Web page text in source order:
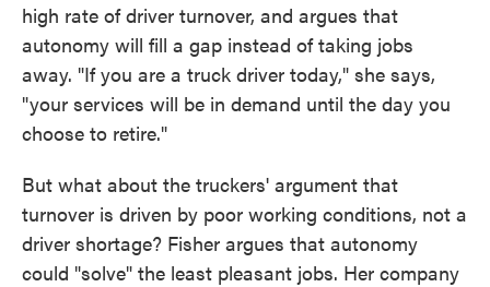
high rate of driver turnover, and argues that
autonomy will fill a gap instead of taking jobs
away. "If you are a truck driver today," she says,
"your services will be in demand until the day you
choose to retire."
But what about the truckers' argument that
turnover is driven by poor working conditions, not a
driver shortage? Fisher argues that autonomy
could "solve" the least pleasant jobs. Her company